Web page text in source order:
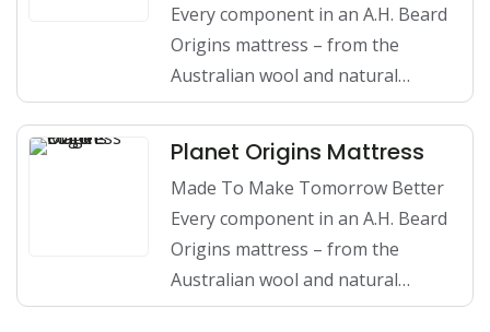
Every component in an A.H. Beard
Origins mattress – from the
Australian wool and natural…
Planet Origins Mattress
Made To Make Tomorrow Better
Every component in an A.H. Beard
Origins mattress – from the
Australian wool and natural…